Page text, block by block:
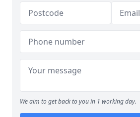
We aim to get back to you in 1 working day.